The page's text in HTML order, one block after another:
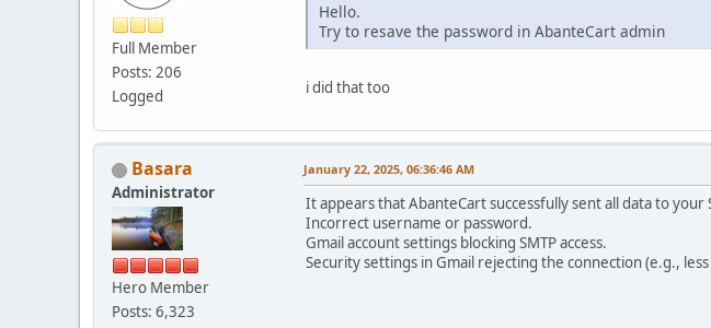
Full Member
Posts: 206
Logged
Hello.
Try to resave the password in AbanteCart admin
i did that too
Basara
Administrator
Hero Member
Posts: 6,323
January 22, 2025, 06:36:46 AM
It appears that AbanteCart successfully sent all data to
Incorrect username or password.
Gmail account settings blocking SMTP access.
Security settings in Gmail rejecting the connection (e.g., less